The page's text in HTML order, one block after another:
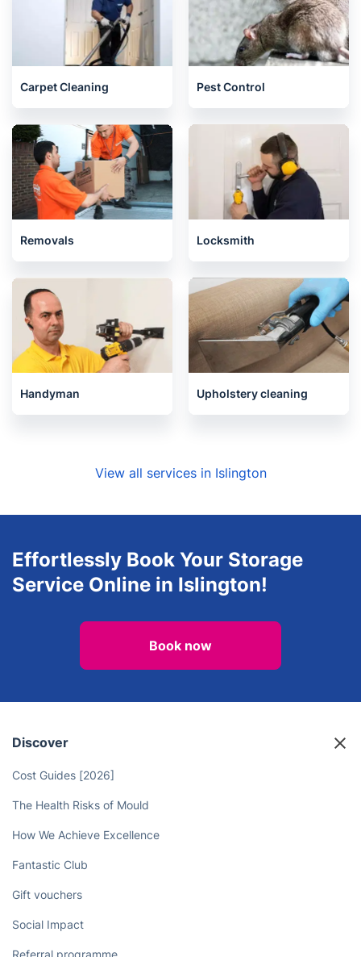
Carpet Cleaning Pest Control
Removals Locksmith
Handyman Upholstery cleaning
View all services in Islington
Effortlessly Book Your Storage
Service Online in Islington!
Book now
Discover
Cost Guides [2026]
The Health Risks of Mould
How We Achieve Excellence
Fantastic Club
Gift vouchers
Social Impact
Referral programme